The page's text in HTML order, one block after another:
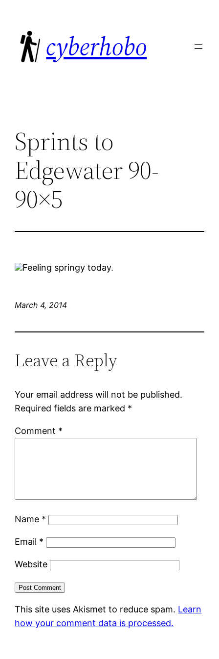
content
cyberhobo
Sprints to
Edgewater 90-
90×5
Feeling springy today.
March 4, 2014
Leave a Reply
Your email address will not be published.
Required fields are marked *
Comment *
Name *
Email *
Website
This site uses Akismet to reduce spam. Learn
how your comment data is processed.